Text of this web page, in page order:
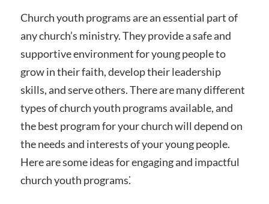
Church youth programs are an essential part of
any church’s ministry. They provide a safe and
supportive environment for young people to
grow in their faith, develop their leadership
skills, and serve others. There are many different
types of church youth programs available, and
the best program for your church will depend on
the needs and interests of your young people.
Here are some ideas for engaging and impactful
church youth programs⁚